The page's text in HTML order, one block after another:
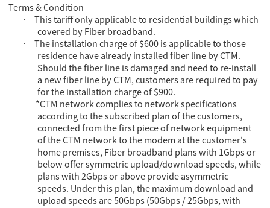
Terms & Condition
·
This tariff only applicable to residential buildings which
covered by Fiber broadband.
·
The installation charge of $600 is applicable to those
residence have already installed fiber line by CTM.
Should the fiber line is damaged and need to re-install
a new fiber line by CTM, customers are required to pay
for the installation charge of $900.
·
*CTM network complies to network specifications
according to the subscribed plan of the customers,
connected from the first piece of network equipment
of the CTM network to the modem at the customer's
home premises, Fiber broadband plans with 1Gbps or
below offer symmetric upload/download speeds, while
plans with 2Gbps or above provide asymmetric
speeds. Under this plan, the maximum download and
upload speeds are 50Gbps (50Gbps / 25Gbps, with